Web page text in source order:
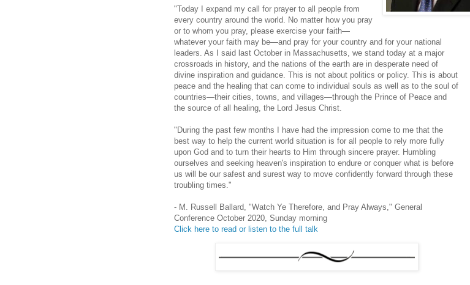
"Today I expand my call for prayer to all people from
every country around the world. No matter how you pray
or to whom you pray, please exercise your faith—
whatever your faith may be—and pray for your country and for your national
leaders. As I said last October in Massachusetts, we stand today at a major
crossroads in history, and the nations of the earth are in desperate need of
divine inspiration and guidance. This is not about politics or policy. This is about
peace and the healing that can come to individual souls as well as to the soul of
countries—their cities, towns, and villages—through the Prince of Peace and
the source of all healing, the Lord Jesus Christ.
"During the past few months I have had the impression come to me that the
best way to help the current world situation is for all people to rely more fully
upon God and to turn their hearts to Him through sincere prayer. Humbling
ourselves and seeking heaven's inspiration to endure or conquer what is before
us will be our safest and surest way to move confidently forward through these
troubling times."
- M. Russell Ballard, "Watch Ye Therefore, and Pray Always," General
Conference October 2020, Sunday morning
Click here to read or listen to the full talk